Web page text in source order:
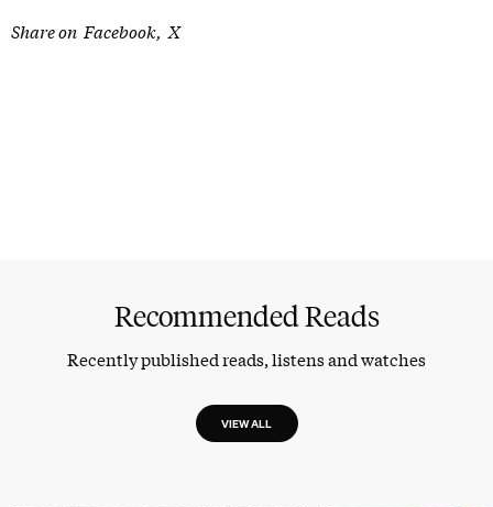
Share on Facebook X
Recommended Reads
Recently published reads, listens and watches
VIEW ALL